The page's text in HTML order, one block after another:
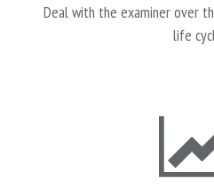
Deal with the examiner over
life